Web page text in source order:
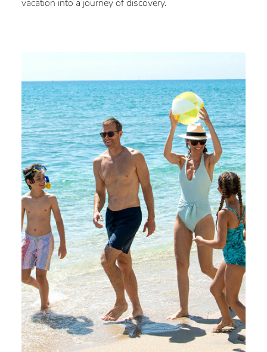
vacation into a journey of discovery.